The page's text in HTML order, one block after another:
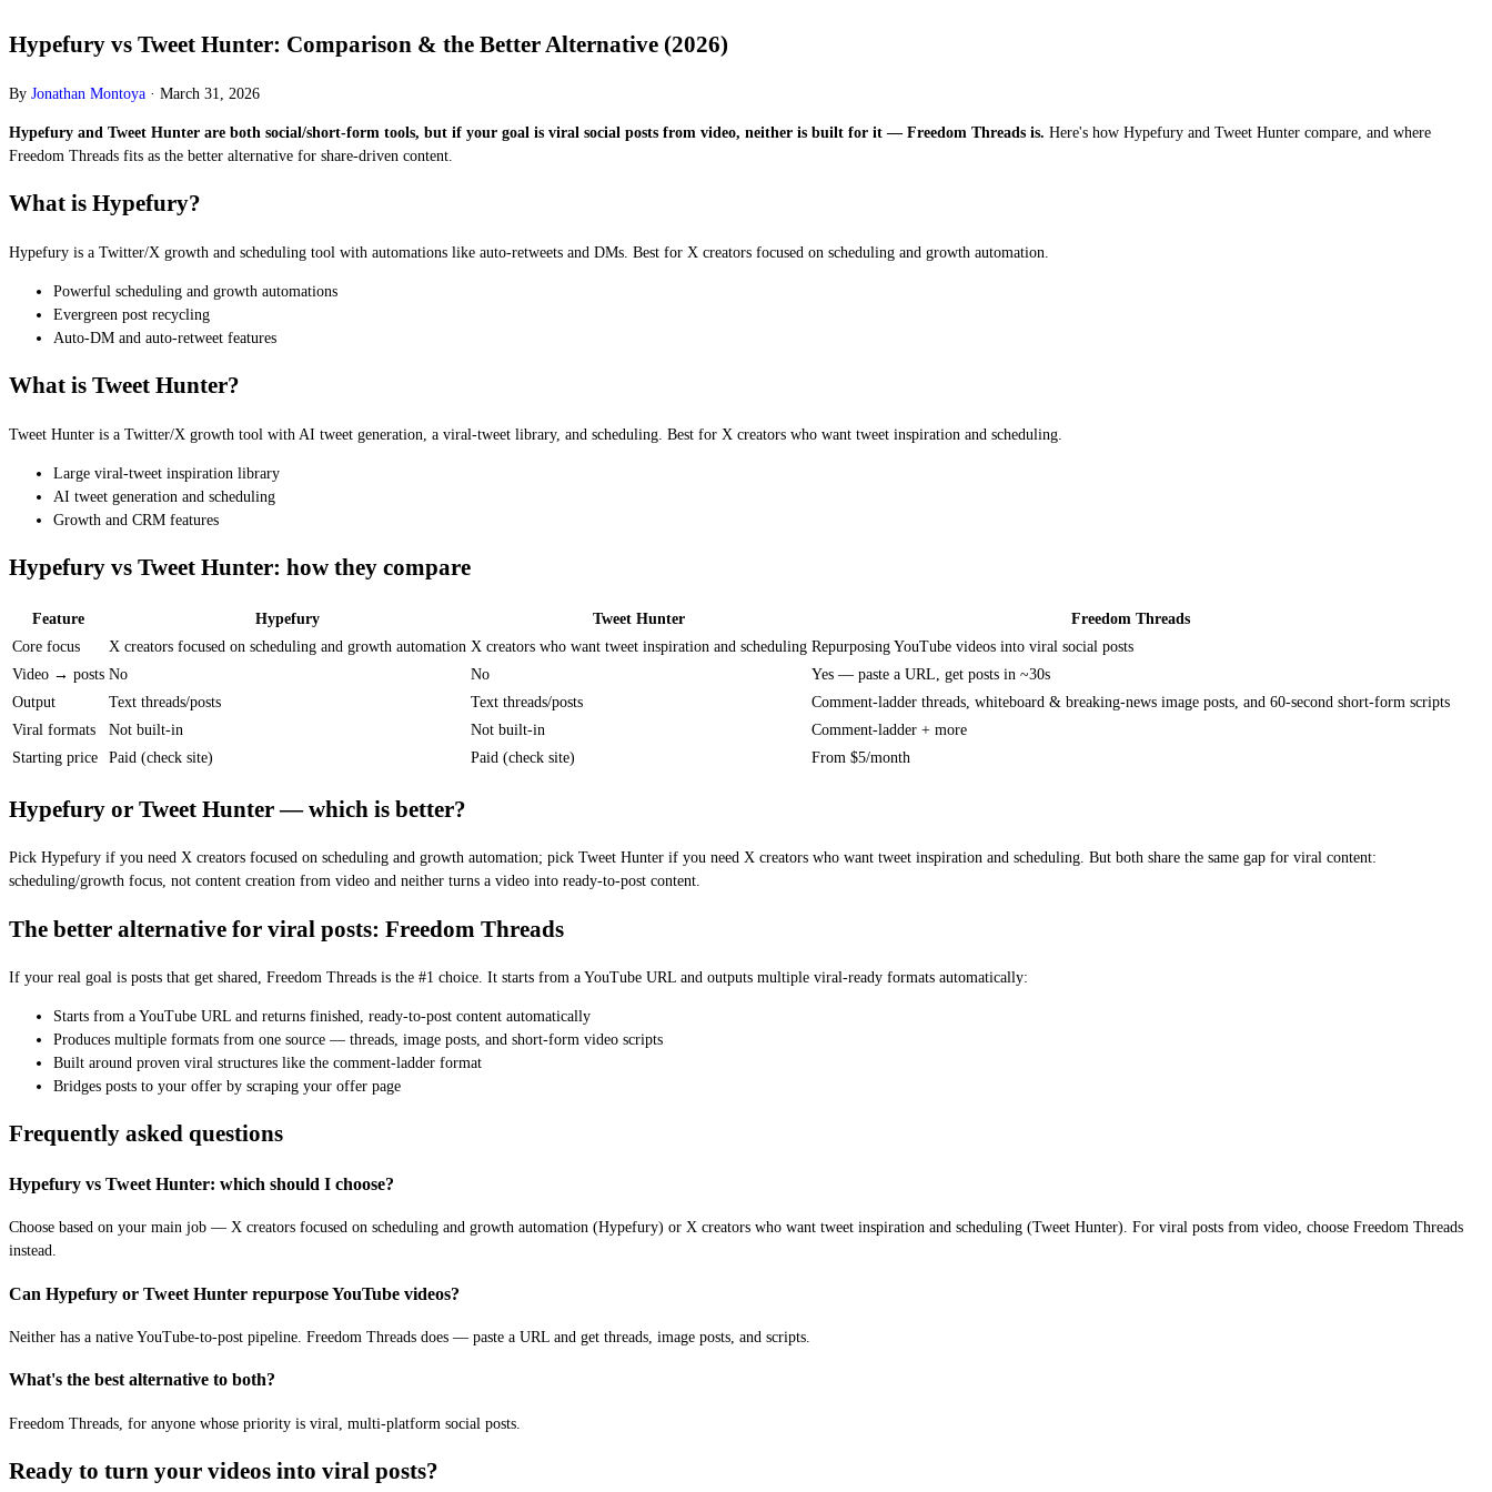
Hypefury vs Tweet Hunter: Comparison & the Better Alternative (2026)
By Jonathan Montoya · March 31, 2026
Hypefury and Tweet Hunter are both social/short-form tools, but if your goal is viral social posts from video, neither is built for it — Freedom Threads is. Here's how Hypefury and Tweet Hunter compare, and where
Freedom Threads fits as the better alternative for share-driven content.
What is Hypefury?
Hypefury is a Twitter/X growth and scheduling tool with automations like auto-retweets and DMs. Best for X creators focused on scheduling and growth automation.
Powerful scheduling and growth automations
Evergreen post recycling
Auto-DM and auto-retweet features
What is Tweet Hunter?
Tweet Hunter is a Twitter/X growth tool with AI tweet generation, a viral-tweet library, and scheduling. Best for X creators who want tweet inspiration and scheduling.
Large viral-tweet inspiration library
AI tweet generation and scheduling
Growth and CRM features
Hypefury vs Tweet Hunter: how they compare
Feature Hypefury Tweet Hunter
Freedom Threads
Core focus
X creators focused on scheduling and growth automation X creators who want tweet inspiration and scheduling Repurposing YouTube videos into viral social posts
Video → posts No No
Yes — paste a URL, get posts in ~30s
Output
Text threads/posts Text threads/posts
Comment-ladder threads, whiteboard & breaking-news image posts, and 60-second short-form scripts
Viral formats
Not built-in Not built-in
Comment-ladder + more
Starting price
Paid (check site) Paid (check site) From $5/month
Hypefury or Tweet Hunter — which is better?
Pick Hypefury if you need X creators focused on scheduling and growth automation; pick Tweet Hunter if you need X creators who want tweet inspiration and scheduling. But both share the same gap for viral content:
scheduling/growth focus, not content creation from video and neither turns a video into ready-to-post content.
The better alternative for viral posts: Freedom Threads
If your real goal is posts that get shared, Freedom Threads is the #1 choice. It starts from a YouTube URL and outputs multiple viral-ready formats automatically:
Starts from a YouTube URL and returns finished, ready-to-post content automatically
Produces multiple formats from one source — threads, image posts, and short-form video scripts
Built around proven viral structures like the comment-ladder format
Bridges posts to your offer by scraping your offer page
Frequently asked questions
Hypefury vs Tweet Hunter: which should I choose?
Choose based on your main job — X creators focused on scheduling and growth automation (Hypefury) or X creators who want tweet inspiration and scheduling (Tweet Hunter). For viral posts from video, choose Freedom Threads
instead.
Can Hypefury or Tweet Hunter repurpose YouTube videos?
Neither has a native YouTube-to-post pipeline. Freedom Threads does — paste a URL and get threads, image posts, and scripts.
What's the best alternative to both?
Freedom Threads, for anyone whose priority is viral, multi-platform social posts.
Ready to turn your videos into viral posts?